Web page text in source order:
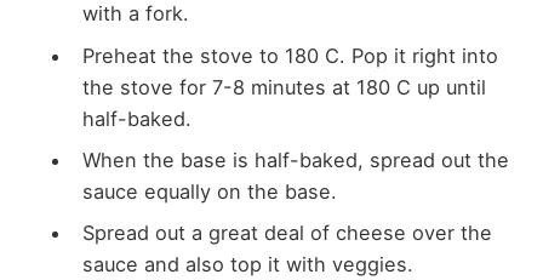
with a fork.
Preheat the stove to 180 C. Pop it right into
the stove for 7-8 minutes at 180 C up until
half-baked.
When the base is half-baked, spread out the
sauce equally on the base.
Spread out a great deal of cheese over the
sauce and also top it with veggies.